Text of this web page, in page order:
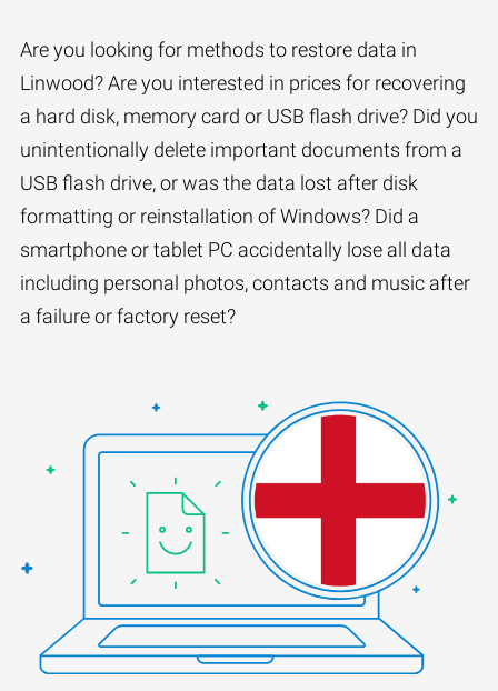
Are you looking for methods to restore data in
Linwood? Are you interested in prices for recovering
a hard disk, memory card or USB flash drive? Did you
unintentionally delete important documents from a
USB flash drive, or was the data lost after disk
formatting or reinstallation of Windows? Did a
smartphone or tablet PC accidentally lose all data
including personal photos, contacts and music after
a failure or factory reset?